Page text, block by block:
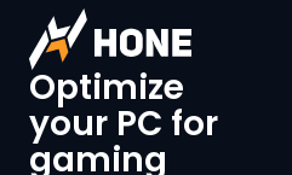
Optimize
your PC for
gaming